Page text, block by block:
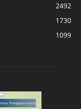
2492
1730
1099